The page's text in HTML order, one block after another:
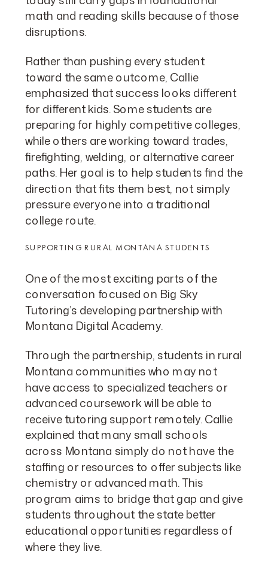
math and reading skills because of those
disruptions.
Rather than pushing every student
toward the same outcome, Callie
emphasized that success looks different
for different kids. Some students are
preparing for highly competitive colleges,
while others are working toward trades,
firefighting, welding, or alternative career
paths. Her goal is to help students find the
direction that fits them best, not simply
pressure everyone into a traditional
college route.
SUPPORTING RURAL MONTANA STUDENTS
One of the most exciting parts of the
conversation focused on Big Sky
Tutoring’s developing partnership with
Montana Digital Academy.
Through the partnership, students in rural
Montana communities who may not
have access to specialized teachers or
advanced coursework will be able to
receive tutoring support remotely. Callie
explained that many small schools
across Montana simply do not have the
staffing or resources to offer subjects like
chemistry or advanced math. This
program aims to bridge that gap and give
students throughout the state better
educational opportunities regardless of
where they live.